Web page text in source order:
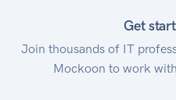
Get
Join thousands of IT
Mockoon to work